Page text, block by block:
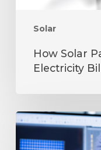
Solar
How Solar
Electricity
How
Panels